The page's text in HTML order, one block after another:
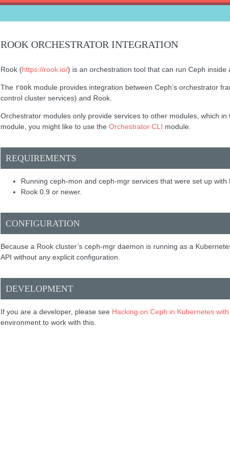
ROOK ORCHESTRATOR INTEGRATION
Rook (https://rook.io/) is an orchestration tool that can run Ceph inside
The rook module provides integration between Ceph’s orchestrator
control cluster services) and Rook.
Orchestrator modules only provide services to other modules, which
module, you might like to use the Orchestrator CLI module.
REQUIREMENTS
Running ceph-mon and ceph-mgr services that were set up with
Rook 0.9 or newer.
CONFIGURATION
Because a Rook cluster’s ceph-mgr daemon is running as a
API without any explicit configuration.
DEVELOPMENT
If you are a developer, please see Hacking on Ceph in Kubernetes
environment to work with this.